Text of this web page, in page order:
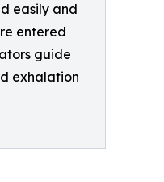
easily and
entered
guide
exhalation